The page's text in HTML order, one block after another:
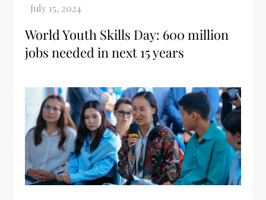
World Youth Skills Day: 600 million
jobs needed in next 15 years